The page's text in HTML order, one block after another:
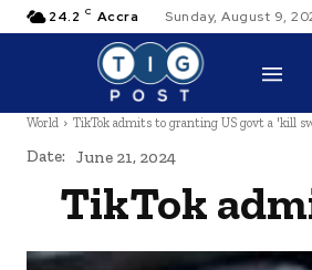
24.2 C Accra Sunday, August 9,
World TikTok admits to granting US govt a 'kill
Date: June 21, 2024
TikTok